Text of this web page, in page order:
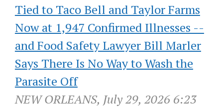
Tied to Taco Bell and Taylor Farms
Now at 1,947 Confirmed Illnesses --
and Food Safety Lawyer Bill Marler
Says There Is No Way to Wash the
Parasite Off
NEW ORLEANS, July 29, 2026 6:23